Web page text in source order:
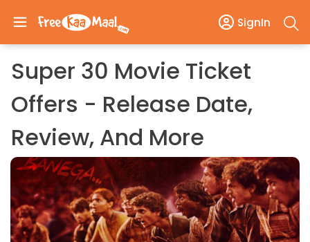
SignIn
Super 30 Movie Ticket
Offers - Release Date,
Review, And More